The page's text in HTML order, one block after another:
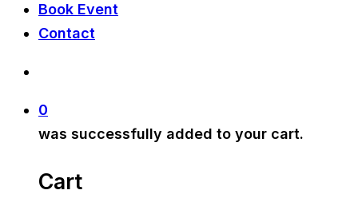
Book Event
Contact
0
was successfully added to your cart.
Cart